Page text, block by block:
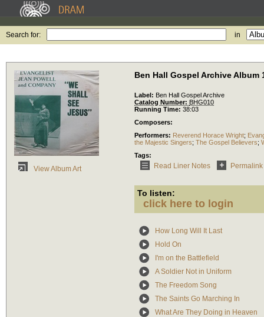
Search for: in
View Album Art
Ben Hall Gospel Archive Album
Label: Ben Hall Gospel Archive
Catalog Number: BHG010
Running Time: 38:03
Composers:
Performers: Reverend Horace Wright;
the Majestic Singers; The Gospel Believers;
Tags:
Read Liner Notes Permalink
To listen:
click here to login
How Long Will It Last
Hold On
I'm on the Battlefield
A Soldier Not in Uniform
The Freedom Song
The Saints Go Marching In
What Are They Doing in Heaven